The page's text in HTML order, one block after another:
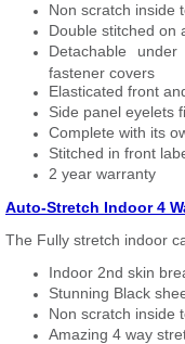
Non scratch inside
Double stitched on
Detachable
fastener covers
Elasticated front
Side panel eyelets
Complete with its
Stitched in front
2 year warranty
Auto-Stretch Indoor 4
The Fully stretch indoor
Indoor 2nd skin
Stunning Black
Non scratch inside
Amazing 4 way